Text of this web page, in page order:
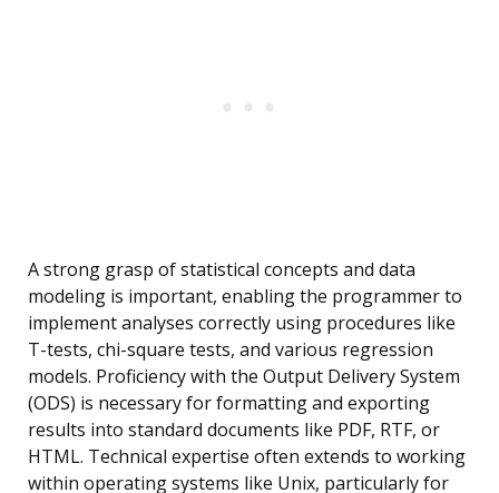
A strong grasp of statistical concepts and data
modeling is important, enabling the programmer to
implement analyses correctly using procedures like
T-tests, chi-square tests, and various regression
models. Proficiency with the Output Delivery System
(ODS) is necessary for formatting and exporting
results into standard documents like PDF, RTF, or
HTML. Technical expertise often extends to working
within operating systems like Unix, particularly for